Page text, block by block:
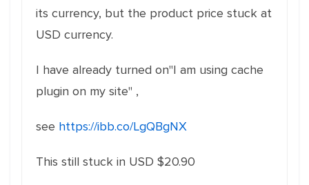
its currency, but the product price stuck at
USD currency.
I have already turned on"I am using cache
plugin on my site" ,
see https://ibb.co/LgQBgNX
This still stuck in USD $20.90